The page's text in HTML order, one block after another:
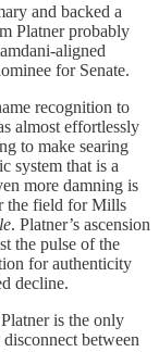
and backed a
Platner probably
aligned
for Senate.
recognition to
almost effortlessly
to make searing
system that is a
more damning is
the field for Mills
. Platner’s ascension
the pulse of the
for authenticity
decline.
is the only
between